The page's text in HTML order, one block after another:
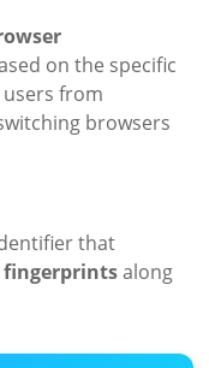
on the specific
from
browsers
that
fingerprintsalong